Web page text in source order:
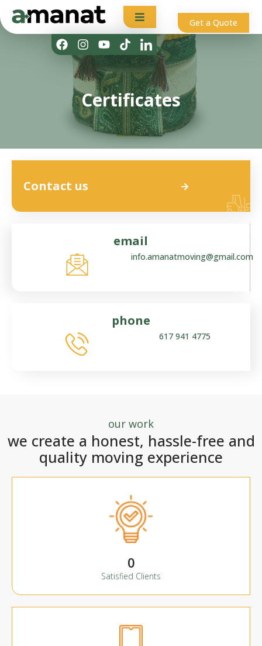
Get a Quote
Certificates
Contact us
email
info.amanatmoving@gmail.com
phone
617 941 4775
our work
we create a honest, hassle-free and
quality moving experience
Satisfied Clients
0